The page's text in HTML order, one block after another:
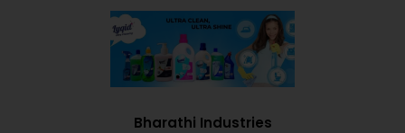
Bharathi Industries